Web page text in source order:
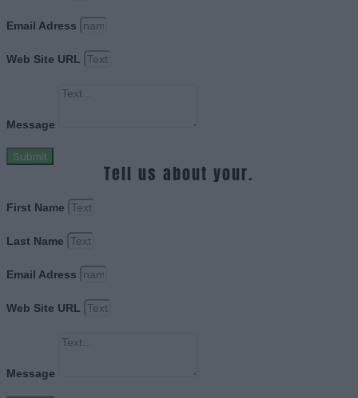
Email Adress
Web Site URL
Message
Submit
Tell us about your.
First Name
Last Name
Email Adress
Web Site URL
Message